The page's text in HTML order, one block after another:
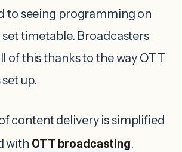
to seeing programming on
set timetable. Broadcasters
of this thanks to the way OTT
up.
content delivery is simplified
with OTT broadcasting.